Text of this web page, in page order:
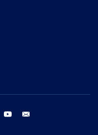
instagram youtube